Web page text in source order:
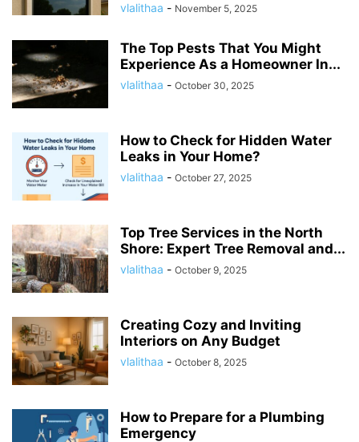
vlalithaa - November 5, 2025
The Top Pests That You Might
Experience As a Homeowner In...
vlalithaa - October 30, 2025
How to Check for Hidden Water
Leaks in Your Home?
vlalithaa - October 27, 2025
Top Tree Services in the North
Shore: Expert Tree Removal and...
vlalithaa - October 9, 2025
Creating Cozy and Inviting
Interiors on Any Budget
vlalithaa - October 8, 2025
How to Prepare for a Plumbing
Emergency